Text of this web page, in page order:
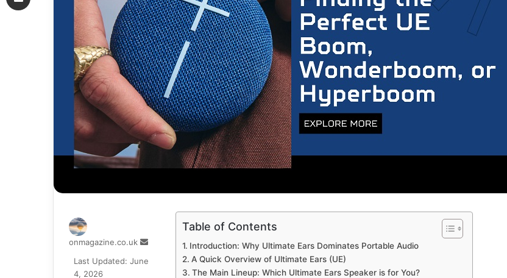
Table of Contents
Introduction: Why Ultimate Ears Dominates Portable Audio
A Quick Overview of Ultimate Ears (UE)
The Main Lineup: Which Ultimate Ears Speaker is for You?
onmagazine.co.uk
Send
Last Updated: June
4, 2026